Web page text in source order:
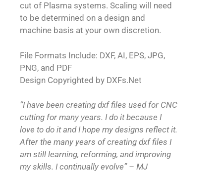
cut of Plasma systems. Scaling will need
to be determined on a design and
machine basis at your own discretion.
File Formats Include: DXF, AI, EPS, JPG,
PNG, and PDF
Design Copyrighted by DXFs.Net
“I have been creating dxf files used for CNC
cutting for many years. I do it because I
love to do it and I hope my designs reflect it.
After the many years of creating dxf files I
am still learning, reforming, and improving
my skills. I continually evolve” – MJ